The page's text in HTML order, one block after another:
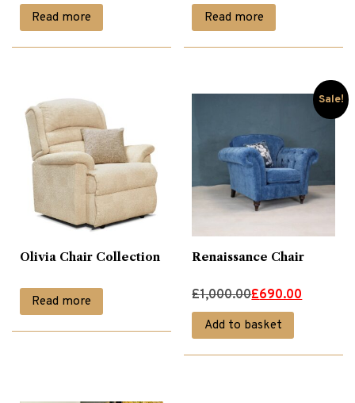
Read more Read more
Olivia Chair Collection
Read more
Sale!
Renaissance Chair
£1,000.00
Original
price
was:
£690.00
Current
price
is:
Add to basket